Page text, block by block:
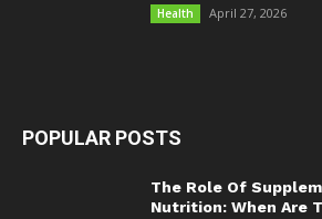
Health April 27, 2026
POPULAR POSTS
The Role Of
Nutrition: When Are